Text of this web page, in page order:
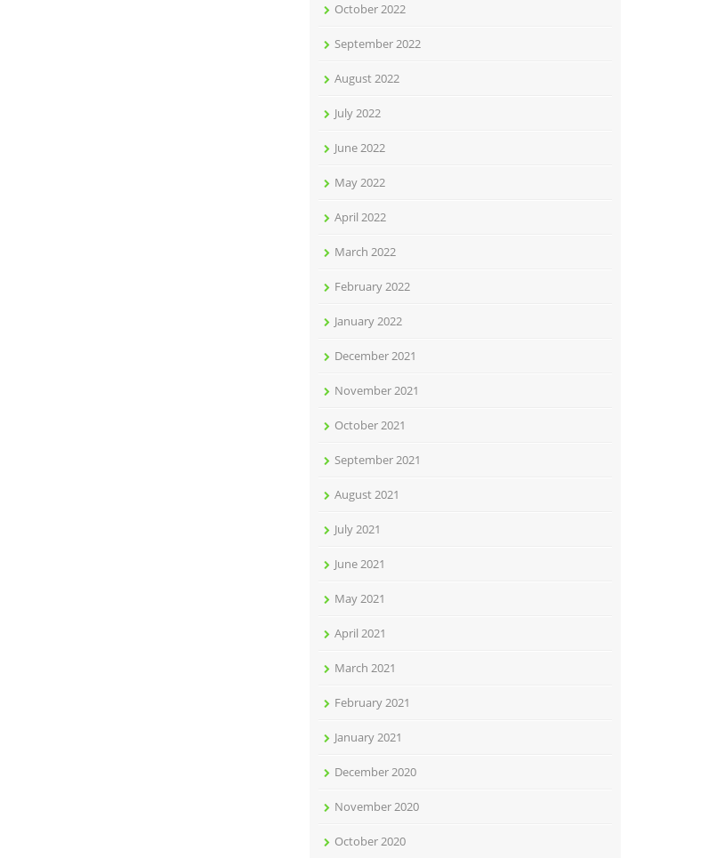
October 2022
September 2022
August 2022
July 2022
June 2022
May 2022
April 2022
March 2022
February 2022
January 2022
December 2021
November 2021
October 2021
September 2021
August 2021
July 2021
June 2021
May 2021
April 2021
March 2021
February 2021
January 2021
December 2020
November 2020
October 2020